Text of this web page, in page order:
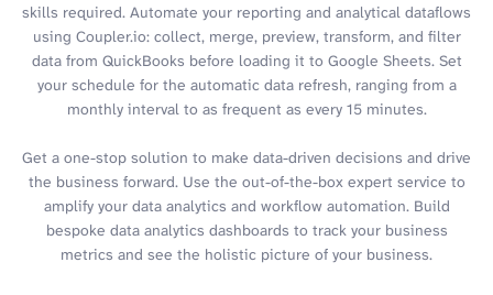
skills required. Automate your reporting and analytical dataflows
using Coupler.io: collect, merge, preview, transform, and filter
data from QuickBooks before loading it to Google Sheets. Set
your schedule for the automatic data refresh, ranging from a
monthly interval to as frequent as every 15 minutes.
Get a one-stop solution to make data-driven decisions and drive
the business forward. Use the out-of-the-box expert service to
amplify your data analytics and workflow automation. Build
bespoke data analytics dashboards to track your business
metrics and see the holistic picture of your business.